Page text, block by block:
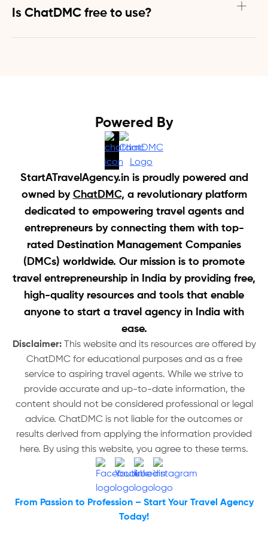
connects travel agents in India directly with suppliers
operations by:
This saves you hours of manual work and helps you
serve customers more efficiently.
Is ChatDMC free to use?
Yes! ChatDMC is 100% free to use for travel agents. The
Powered By
StartATravelAgency.in is proudly powered and
owned by ChatDMC, a revolutionary platform
dedicated to empowering travel agents and
entrepreneurs by connecting them with top-
rated Destination Management Companies
(DMCs) worldwide. Our mission is to promote
travel entrepreneurship in India by providing free,
high-quality resources and tools that enable
anyone to start a travel agency in India with
ease.
Disclaimer:This website and its resources are offered by
ChatDMC for educational purposes and as a free
service to aspiring travel agents. While we strive to
provide accurate and up-to-date information, the
content should not be considered professional or legal
advice. ChatDMC is not liable for the outcomes or
results derived from applying the information provided
here. By using this website, you agree to these terms.
From Passion to Profession – Start Your Travel Agency
Today!